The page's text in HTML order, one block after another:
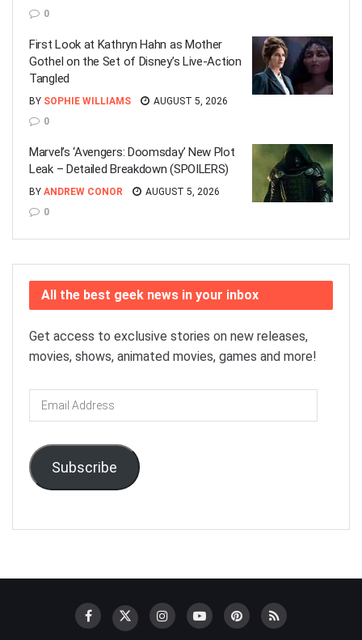
0
First Look at Kathryn Hahn as Mother
Gothel on the Set of Disney’s Live-Action
Tangled
BY SOPHIE WILLIAMS
AUGUST 5, 2026
0
Marvel’s ‘Avengers: Doomsday’ New Plot
Leak – Detailed Breakdown (SPOILERS)
BY ANDREW CONOR
AUGUST 5, 2026
0
All the best geek news in your inbox
Get access to exclusive stories on new releases,
movies, shows, animated movies, games and more!
Email
Address
Subscribe